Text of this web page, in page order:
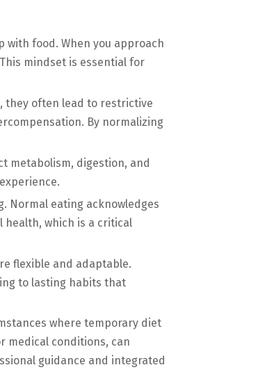
food. When you approach
mindset is essential for
they often lead to restrictive
By normalizing
metabolism, digestion, and
Normal eating acknowledges
which is a critical
flexible and adaptable.
to lasting habits that
where temporary diet
medical conditions, can
guidance and integrated